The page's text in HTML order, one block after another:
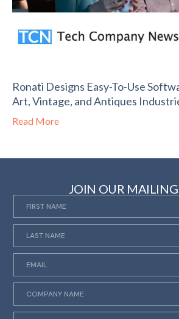
Ronati Designs Easy-To-Use
Art, Vintage, and Antiques
Read More
JOIN OUR